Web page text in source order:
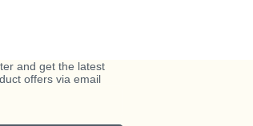
and get the latest
offers via email